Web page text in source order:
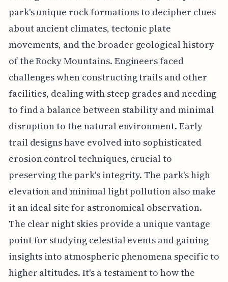
park's unique rock formations to decipher clues
about ancient climates, tectonic plate
movements, and the broader geological history
of the Rocky Mountains. Engineers faced
challenges when constructing trails and other
facilities, dealing with steep grades and needing
to find a balance between stability and minimal
disruption to the natural environment. Early
trail designs have evolved into sophisticated
erosion control techniques, crucial to
preserving the park's integrity. The park's high
elevation and minimal light pollution also make
it an ideal site for astronomical observation.
The clear night skies provide a unique vantage
point for studying celestial events and gaining
insights into atmospheric phenomena specific to
higher altitudes. It's a testament to how the